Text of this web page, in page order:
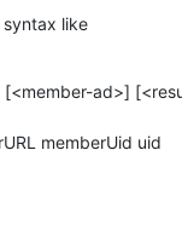
like
ad>]
memberUid uid